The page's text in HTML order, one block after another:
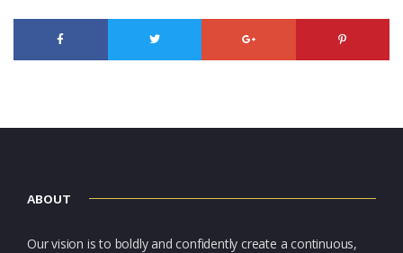
ABOUT
Our vision is to boldly and confidently create a continuous,